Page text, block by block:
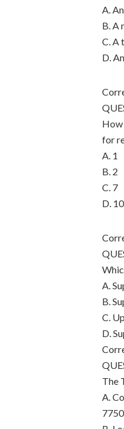
A.
B. A
C. A
D.
How
for
A. 1
B. 2
C. 7
D. 10
A.
B.
C.
D.
The
A.